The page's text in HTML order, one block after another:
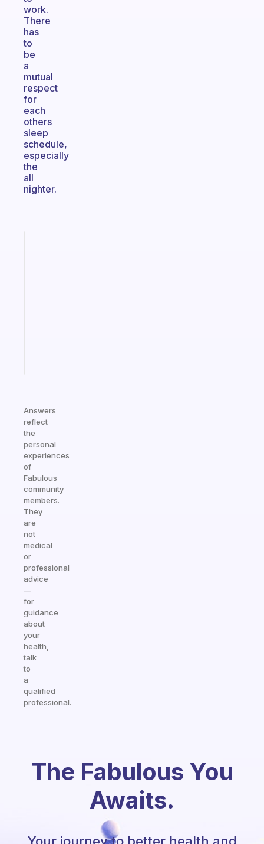
work.
There
has
to
be
a
mutual
respect
for
each
others
sleep
schedule,
especially
the
all
nighter.
Answers
reflect
the
personal
experiences
of
Fabulous
community
members.
They
are
not
medical
or
professional
advice
—
for
guidance
about
your
health,
talk
to
a
qualified
professional.
The Fabulous You
Awaits.